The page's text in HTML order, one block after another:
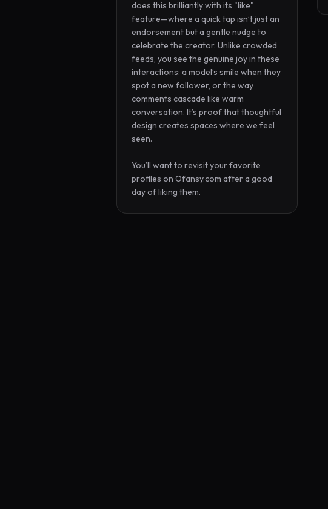
does this brilliantly with its "like"
feature—where a quick tap isn’t just an
endorsement but a gentle nudge to
celebrate the creator. Unlike crowded
feeds, you see the genuine joy in these
interactions: a model’s smile when they
spot a new follower, or the way
comments cascade like warm
conversation. It’s proof that thoughtful
design creates spaces where we feel
seen.
You’ll want to revisit your favorite
profiles on Ofansy.com after a good
day of liking them.